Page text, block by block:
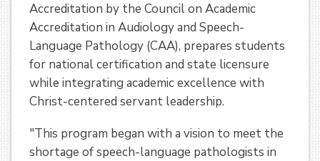
Accreditation by the Council on Academic
Accreditation in Audiology and Speech-
Language Pathology (CAA), prepares students
for national certification and state licensure
while integrating academic excellence with
Christ-centered servant leadership.
"This program began with a vision to meet the
shortage of speech-language pathologists in